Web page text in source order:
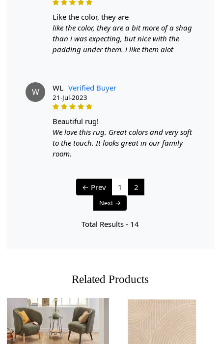
like the color, they are
like the color, they are a bit more of a shag
than i was expecting, but nice with the
padding under them. i like them alot
W WL Verified Buyer
21-Jul-2023
beautiful rug!
We love this rug. Great colors and very soft
to the touch. It looks great in our family
room.
← Prev 1 2
Next →
Total Results - 14
Related Products